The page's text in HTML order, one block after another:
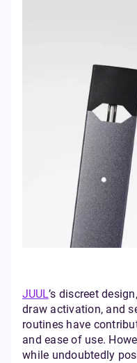
JUUL’s discreet
draw activation, and
routines have
and ease of use.
while undoubtedly